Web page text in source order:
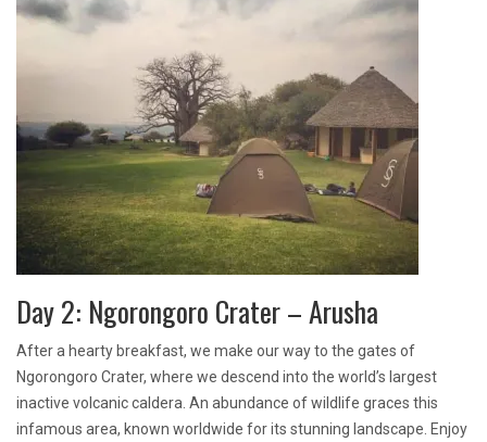
Day 2: Ngorongoro Crater – Arusha
After a hearty breakfast, we make our way to the gates of
Ngorongoro Crater, where we descend into the world’s largest
inactive volcanic caldera. An abundance of wildlife graces this
infamous area, known worldwide for its stunning landscape. Enjoy